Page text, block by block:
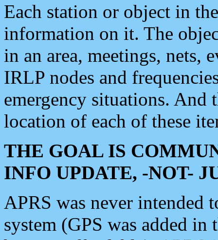
Each station or object in
information on it. The
in an area, meetings, nets,
IRLP nodes and
emergency situations. And
location of each of these
THE GOAL IS
INFO UPDATE, -NOT-
APRS was never intended
system (GPS was added